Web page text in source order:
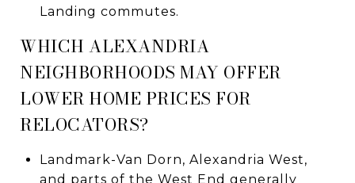
Landing commutes.
WHICH ALEXANDRIA
NEIGHBORHOODS MAY OFFER
LOWER HOME PRICES FOR
RELOCATORS?
Landmark-Van Dorn, Alexandria West,
and parts of the West End generally